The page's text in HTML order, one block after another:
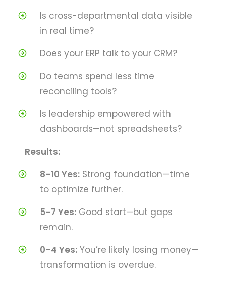
Is cross-departmental data visible
in real time?
Does your ERP talk to your CRM?
Do teams spend less time
reconciling tools?
Is leadership empowered with
dashboards—not spreadsheets?
Results:
8–10 Yes: Strong foundation—time
to optimize further.
5–7 Yes: Good start—but gaps
remain.
0–4 Yes: You’re likely losing money—
transformation is overdue.